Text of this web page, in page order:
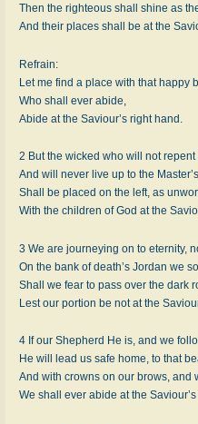
Then the righteous shall shine as
And their places shall be at the
Refrain:
Let me find a place with that happy
Who shall ever abide,
Abide at the Saviour’s right hand.
2 But the wicked who will not
And will never live up to the
Shall be placed on the left, as
With the children of God at the
3 We are journeying on to eternity,
On the bank of death’s Jordan we
Shall we fear to pass over the dark
Lest our portion be not at the
4 If our Shepherd He is, and we
He will lead us safe home, to that
And with crowns on our brows, and
We shall ever abide at the